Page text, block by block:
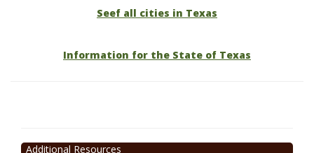
Seef all cities in Texas
Information for the State of Texas
Additional Resources